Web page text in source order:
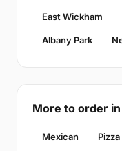
East Wickham
Albany Park
More to order
Mexican Pizza